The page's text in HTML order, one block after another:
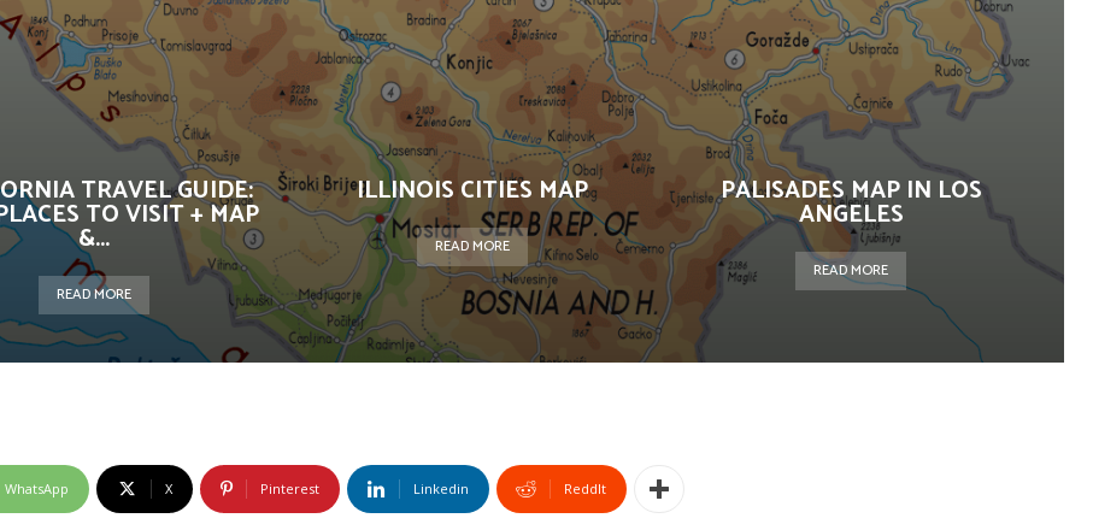
TRAVEL GUIDE:
TO VISIT + MAP
&...
READ MORE
ILLINOIS CITIES MAP
READ MORE
PALISADES MAP IN LOS
ANGELES
READ MORE
WhatsApp X Pinterest Linkedin ReddIt